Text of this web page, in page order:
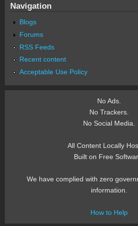
Navigation
Blogs
Forums
RSS Feeds
Recent content
Acceptable Use Policy
No Ads.
No Trackers.
No Social Media.
All Content Locally
Built on Free
We have complied with zero
information.
How to Help